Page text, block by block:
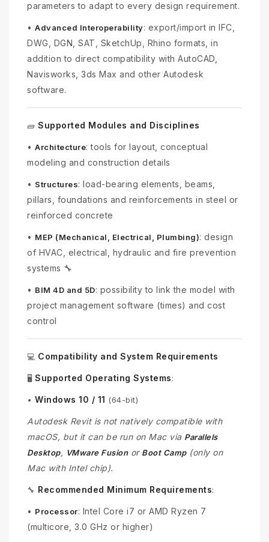
parameters to adapt to every design requirement.
• Advanced Interoperability: export/import in IFC,
DWG, DGN, SAT, SketchUp, Rhino formats, in
addition to direct compatibility with AutoCAD,
Navisworks, 3ds Max and other Autodesk
software.
🧱 Supported Modules and Disciplines
• Architecture: tools for layout, conceptual
modeling and construction details
• Structures: load-bearing elements, beams,
pillars, foundations and reinforcements in steel or
reinforced concrete
• MEP (Mechanical, Electrical, Plumbing): design
of HVAC, electrical, hydraulic and fire prevention
systems 🔧
• BIM 4D and 5D: possibility to link the model with
project management software (times) and cost
control
💻 Compatibility and System Requirements
🖥️ Supported Operating Systems:
• Windows 10 / 11 (64-bit)
Autodesk Revit is not natively compatible with
macOS, but it can be run on Mac via Parallels
Desktop, VMware Fusionor Boot Camp(only on
Mac with Intel chip).
🔧 Recommended Minimum Requirements:
• Processor: Intel Core i7 or AMD Ryzen 7
(multicore, 3.0 GHz or higher)